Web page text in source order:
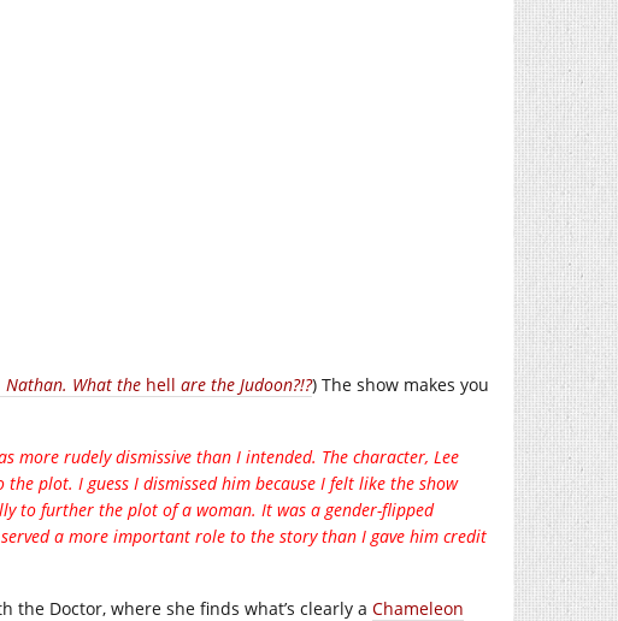
Nathan. What the hell are the Judoon?!?) The show makes you
more rudely dismissive than I intended. The character, Lee
plot. I guess I dismissed him because I felt like the show
to further the plot of a woman. It was a gender-flipped
a more important role to the story than I gave him credit
the Doctor, where she finds what’s clearly a Chameleon